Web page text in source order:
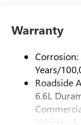
System
display,
select
phones3
Warranty
Corrosion:
Years/
Roadside
6.6L
Vehicles: 5